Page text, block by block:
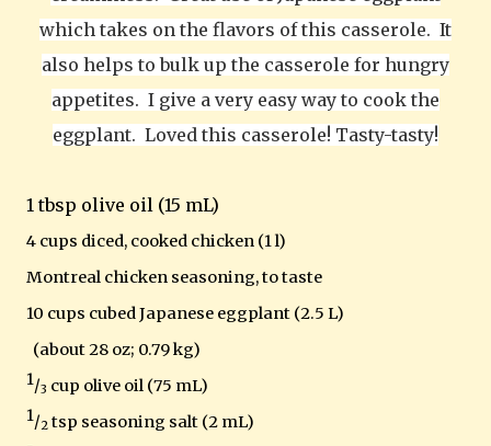
which takes on the flavors of this casserole. It
also helps to bulk up the casserole for hungry
appetites. I give a very easy way to cook the
eggplant. Loved this casserole! Tasty-tasty!
1 tbsp olive oil (15 mL)
4 cups diced, cooked chicken (1 l)
Montreal chicken seasoning, to taste
10 cups cubed Japanese eggplant (2.5 L)
(about 28 oz; 0.79 kg)
1/3 cup olive oil (75 mL)
1/2 tsp seasoning salt (2 mL)